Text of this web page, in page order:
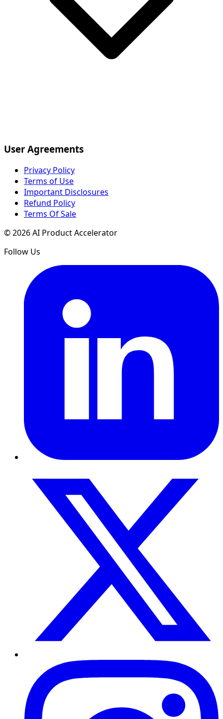
User Agreements
Privacy Policy
Terms of Use
Important Disclosures
Refund Policy
Terms Of Sale
©2026AI Product Accelerator
Follow Us